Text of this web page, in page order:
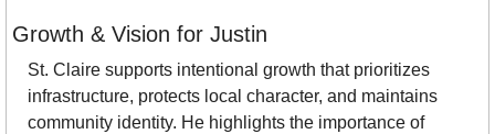
Growth & Vision for Justin
St. Claire supports intentional growth that prioritizes
infrastructure, protects local character, and maintains
community identity. He highlights the importance of